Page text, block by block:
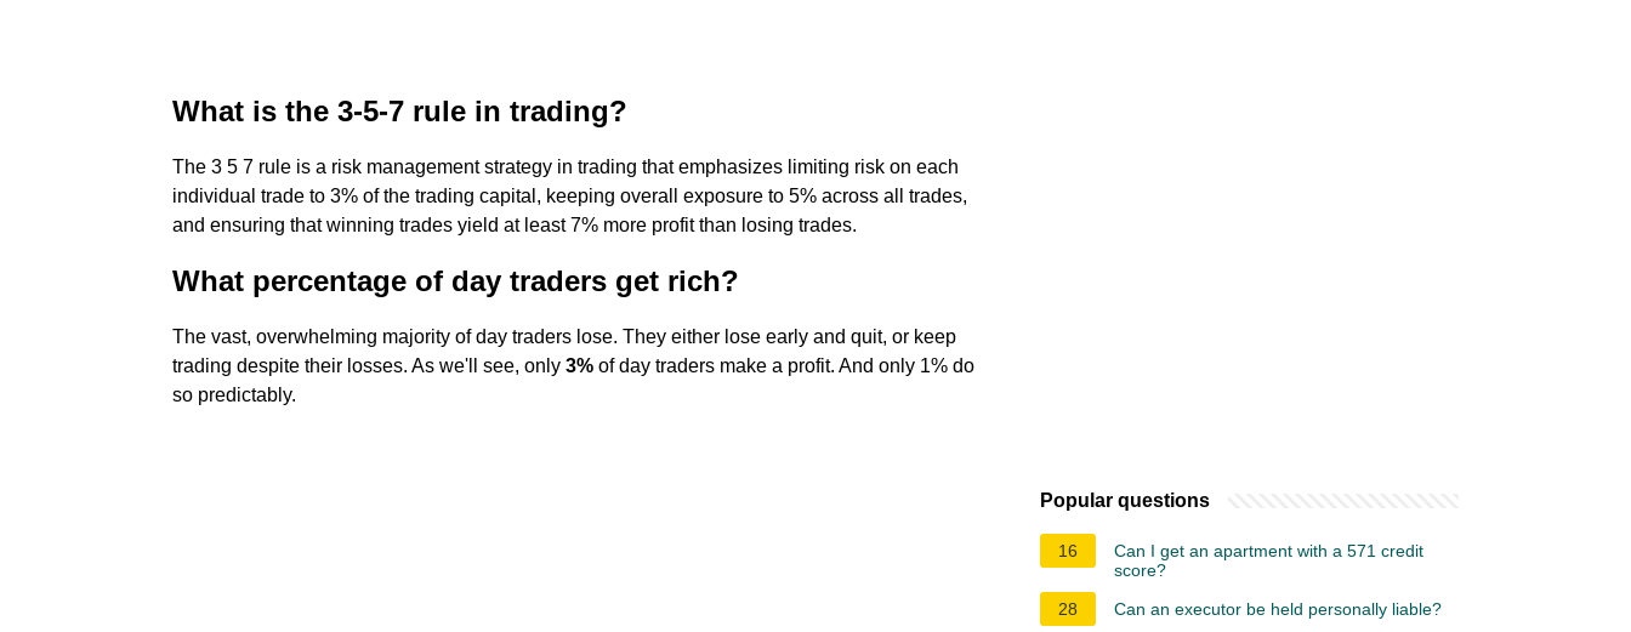
What is the 3-5-7 rule in trading?
The 3 5 7 rule is a risk management strategy in trading that emphasizes limiting risk on each
individual trade to 3% of the trading capital, keeping overall exposure to 5% across all trades,
and ensuring that winning trades yield at least 7% more profit than losing trades.
What percentage of day traders get rich?
The vast, overwhelming majority of day traders lose. They either lose early and quit, or keep
trading despite their losses. As we'll see, only 3% of day traders make a profit. And only 1% do
so predictably.
Popular questions
16
Can I get an apartment with a 571 credit
score?
28
Can an executor be held personally liable?